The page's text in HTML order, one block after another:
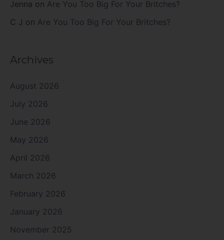
Jenna on Are You Too Big For Your Britches?
C J on Are You Too Big For Your Britches?
Archives
August 2026
July 2026
June 2026
May 2026
April 2026
March 2026
February 2026
January 2026
November 2025